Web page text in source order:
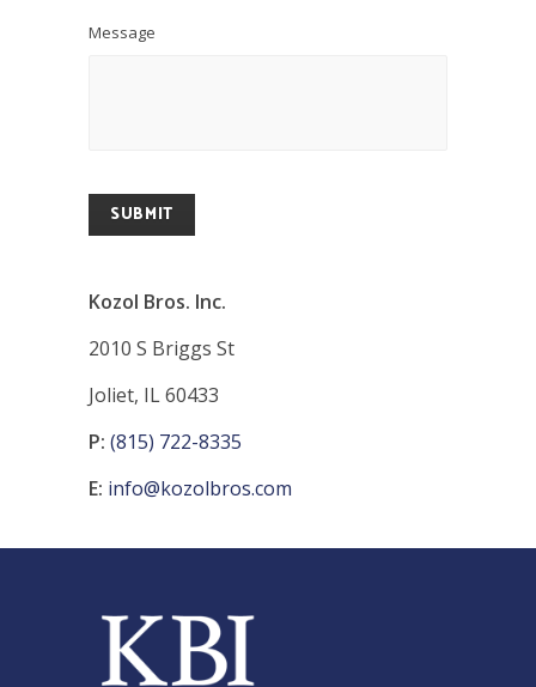
Message
SUBMIT
Kozol Bros. Inc.
2010 S Briggs St
Joliet, IL 60433
P: (815) 722-8335
E: info@kozolbros.com